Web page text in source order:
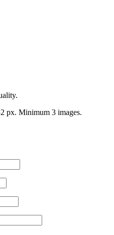
px. Minimum 3 images.